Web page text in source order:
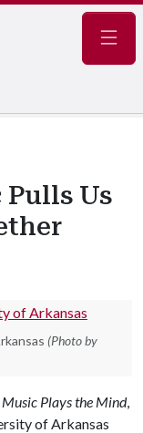
Us
(Photo by
Plays the Mind,
of Arkansas